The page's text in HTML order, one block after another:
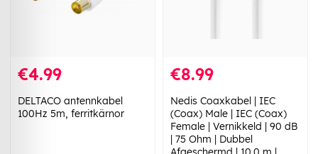
€4.99
DELTACO antennkabel
100Hz 5m, ferritkärnor
€8.99
Nedis Coaxkabel | IEC
(Coax) Male | IEC (Coax)
Female | Vernikkeld | 90 dB
| 75 Ohm | Dubbel